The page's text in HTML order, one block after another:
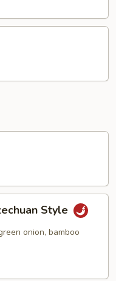
Style
onion, bamboo